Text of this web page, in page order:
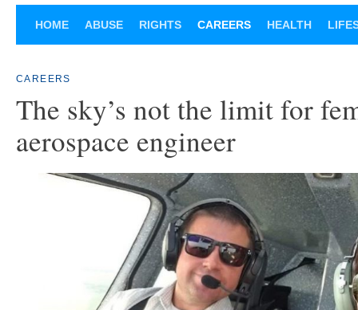
HOME ABUSE RIGHTS CAREERS HEALTH
CAREERS
The sky’s not the limit for
aerospace engineer